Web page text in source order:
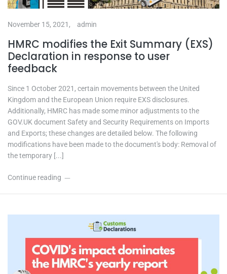
November 15, 2021, admin
HMRC modifies the Exit Summary (EXS)
Declaration in response to user
feedback
Since 1 October 2021, certain movements between the United
Kingdom and the European Union require EXS disclosures.
Additionally, HMRC has made some minor adjustments to the
GOV.UK document Safety and Security Requirements on Imports
and Exports; these changes are detailed below. The following
modifications have been made to the document's body: Removal of
the temporary [...]
Continue reading